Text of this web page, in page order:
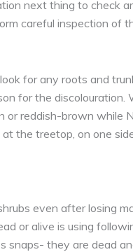
next thing to check
careful inspection of
for any roots and
for the
reddish-brown while
the treetop, on one
even after losing
or alive is using
snaps- they are dead